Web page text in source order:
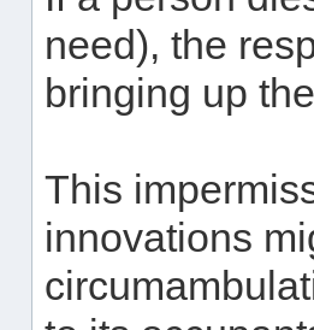
need), the
bringing up
This
innovations